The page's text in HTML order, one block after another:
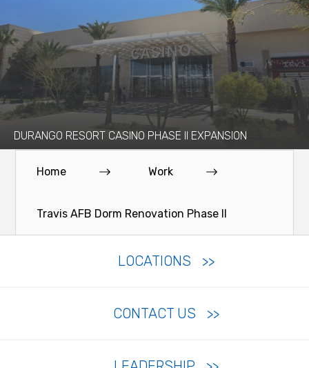
DURANGO RESORT CASINO PHASE II EXPANSION
Home Work
Travis AFB Dorm Renovation Phase II
LOCATIONS
CONTACT US